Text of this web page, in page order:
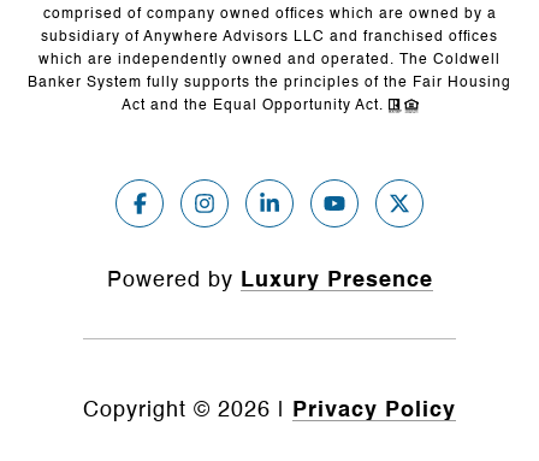
comprised of company owned offices which are owned by a
subsidiary of Anywhere Advisors LLC and franchised offices
which are independently owned and operated. The Coldwell
Banker System fully supports the principles of the Fair Housing
Act and the Equal Opportunity Act.
Powered by Luxury Presence
Copyright © 2026 Privacy Policy